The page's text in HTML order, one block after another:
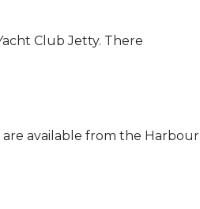
Club Jetty. There
are available from the Harbour